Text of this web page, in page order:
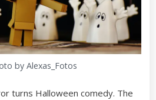
by Alexas_Fotos
turns Halloween comedy. The